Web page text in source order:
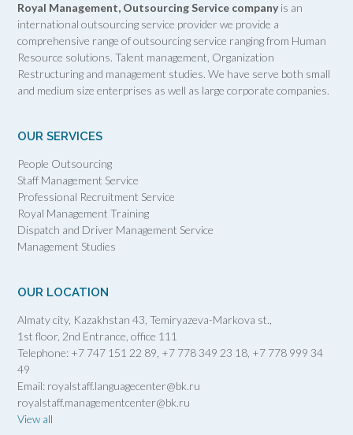
Royal Management, Outsourcing Service companyis an
international outsourcing service provider we provide a
comprehensive range of outsourcing service ranging from Human
Resource solutions. Talent management, Organization
Restructuring and management studies. We have serve both small
and medium size enterprises as well as large corporate companies.
OUR SERVICES
People Outsourcing
Staff Management Service
Professional Recruitment Service
Royal Management Training
Dispatch and Driver Management Service
Management Studies
OUR LOCATION
Almaty city, Kazakhstan 43, Temiryazeva-Markova st.,
1st floor, 2nd Entrance, office 111
Telephone: +7 747 151 22 89, +7 778 349 23 18, +7 778 999 34
49
Email: royalstaff.languagecenter@bk.ru
royalstaff.managementcenter@bk.ru
View all